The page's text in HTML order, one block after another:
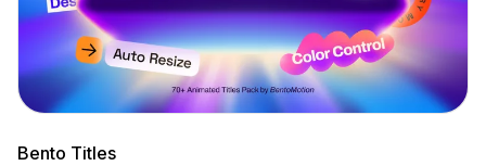
Bento Titles